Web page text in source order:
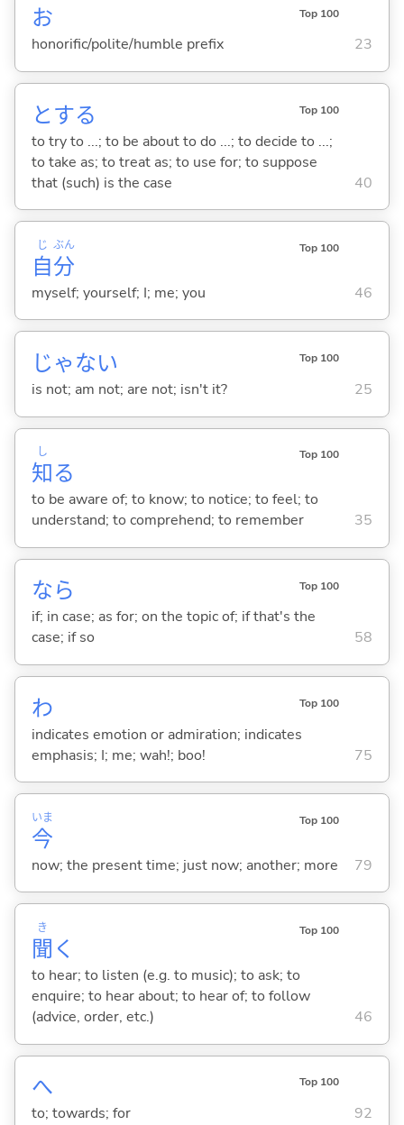
お Top 100
honorific/polite/humble prefix 23
とする Top 100
to try to ...; to be about to do ...; to decide to ...;
to take as; to treat as; to use for; to suppose
that (such) is the case
40
自
じ
分
ぶん Top 100
myself; yourself; I; me; you 46
じゃない Top 100
is not; am not; are not; isn't it? 25
知
し
る
Top 100
to be aware of; to know; to notice; to feel; to
understand; to comprehend; to remember
35
なら Top 100
if; in case; as for; on the topic of; if that's the
case; if so
58
わ Top 100
indicates emotion or admiration; indicates
emphasis; I; me; wah!; boo!
75
今
いま Top 100
now; the present time; just now; another; more 79
聞
き
く
Top 100
to hear; to listen (e.g. to music); to ask; to
enquire; to hear about; to hear of; to follow
(advice, order, etc.)
46
へ Top 100
to; towards; for 92